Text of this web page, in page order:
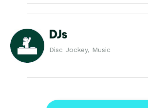
DJs
Disc Jockey, Music